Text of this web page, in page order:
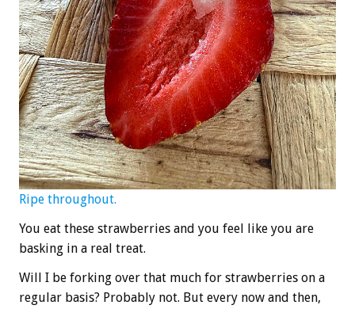
Ripe throughout.
You eat these strawberries and you feel like you are
basking in a real treat.
Will I be forking over that much for strawberries on a
regular basis? Probably not. But every now and then,